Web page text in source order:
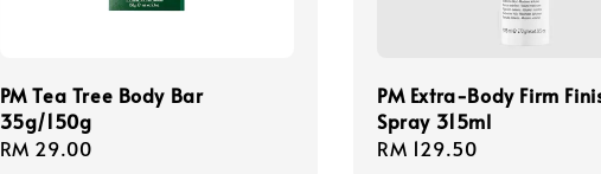
PM Tea Tree Body Bar
35g/150g
Regular
RM 29.00
PM Extra-Body Firm
Spray 315ml
Regular
RM 129.50